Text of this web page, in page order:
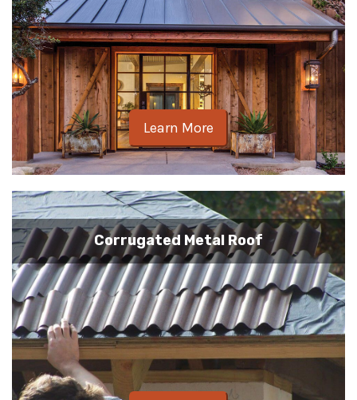
Learn More
Corrugated Metal Roof